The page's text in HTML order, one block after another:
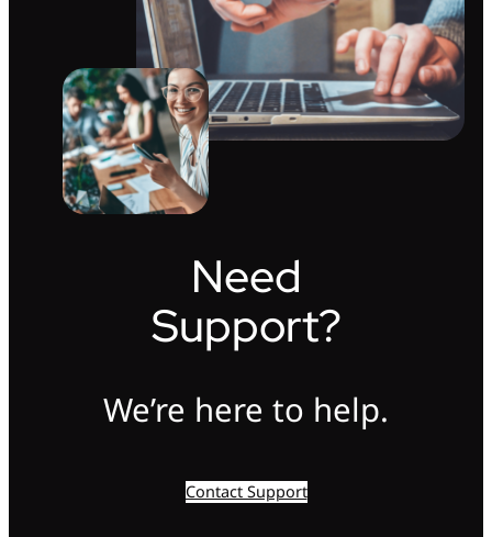
Need
Support?
We’re here to help.
Contact Support